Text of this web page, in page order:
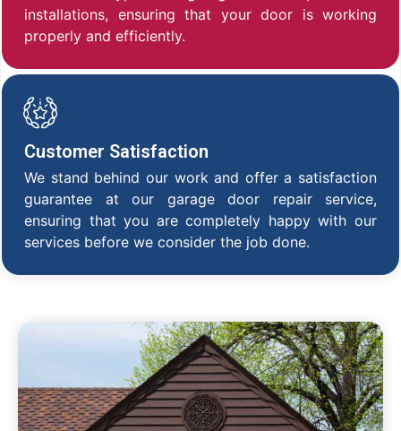
installations, ensuring that your door is working
properly and efficiently.
Customer Satisfaction
We stand behind our work and offer a satisfaction
guarantee at our garage door repair service,
ensuring that you are completely happy with our
services before we consider the job done.